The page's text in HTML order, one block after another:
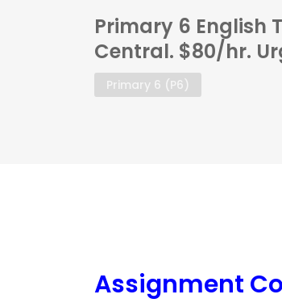
Primary 6 English
Central. $80/hr.
Primary 6 (P6)
Assignment